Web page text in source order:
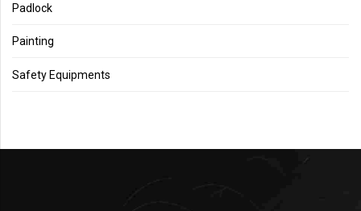
Padlock
Painting
Safety Equipments